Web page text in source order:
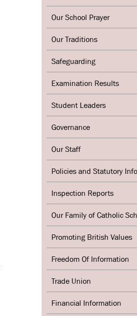
Our School Prayer
Our Traditions
Safeguarding
Examination Results
Student Leaders
Governance
Our Staff
Policies and Statutory
Inspection Reports
Our Family of Catholic
Promoting British Values
Freedom Of Information
Trade Union
Financial Information